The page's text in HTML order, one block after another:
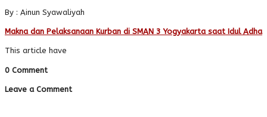
By : Ainun Syawaliyah
Makna dan Pelaksanaan Kurban di SMAN 3 Yogyakarta saat Idul Adha
This article have
0 Comment
Leave a Comment